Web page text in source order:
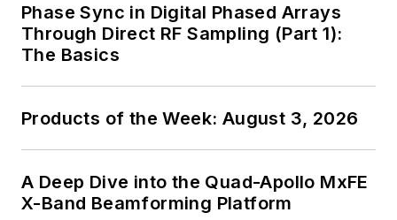
Phase Sync in Digital Phased Arrays
Through Direct RF Sampling (Part 1):
The Basics
Products of the Week: August 3, 2026
A Deep Dive into the Quad-Apollo MxFE
X-Band Beamforming Platform